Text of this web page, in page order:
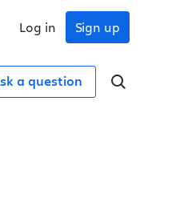
Sign up
Log in
a question